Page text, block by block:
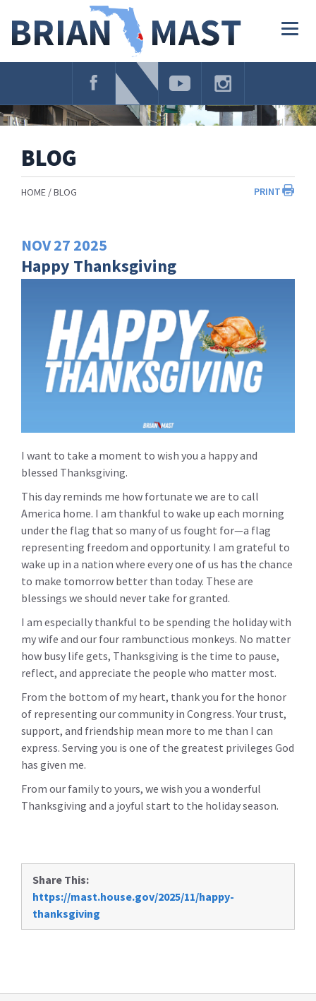
Navigation
BLOG
PRINT
HOME BLOG
NOV27 2025
Happy Thanksgiving
I want to take a moment to wish you a happy and
blessed Thanksgiving.
This day reminds me how fortunate we are to call
America home. I am thankful to wake up each morning
under the flag that so many of us fought for—a flag
representing freedom and opportunity. I am grateful to
wake up in a nation where every one of us has the chance
to make tomorrow better than today. These are
blessings we should never take for granted.
I am especially thankful to be spending the holiday with
my wife and our four rambunctious monkeys. No matter
how busy life gets, Thanksgiving is the time to pause,
reflect, and appreciate the people who matter most.
From the bottom of my heart, thank you for the honor
of representing our community in Congress. Your trust,
support, and friendship mean more to me than I can
express. Serving you is one of the greatest privileges God
has given me.
From our family to yours, we wish you a wonderful
Thanksgiving and a joyful start to the holiday season.
Share This:
https://mast.house.gov/2025/11/happy-
thanksgiving